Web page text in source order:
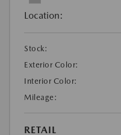
Location:
Stock:
Exterior Color:
Interior Color:
Mileage:
RETAIL